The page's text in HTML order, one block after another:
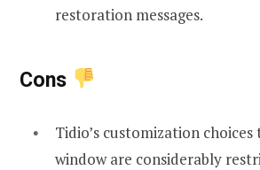
restoration messages.
Cons
Tidio’s customization
window are considerably